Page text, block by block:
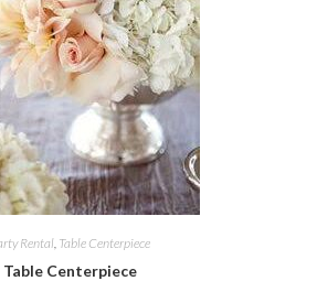
Rental Table Centerpiece
Table Centerpiece